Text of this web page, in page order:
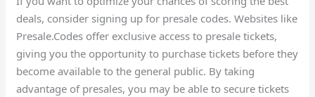
deals, consider signing up for presale codes. Websites like
Presale.Codes offer exclusive access to presale tickets,
giving you the opportunity to purchase tickets before they
become available to the general public. By taking
advantage of presales, you may be able to secure tickets